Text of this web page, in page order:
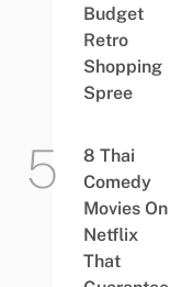
Budget
Retro
Shopping
Spree
8 Thai
Comedy
Movies On
Netflix
That